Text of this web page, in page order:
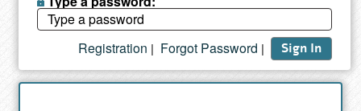
Sign In
|
Forgot Password
|
Registration